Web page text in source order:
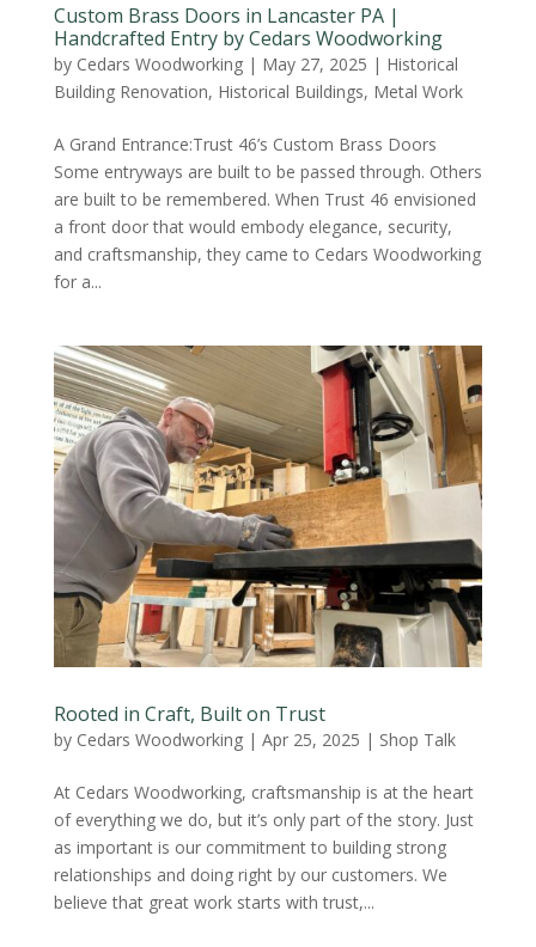
Custom Brass Doors in Lancaster PA |
Handcrafted Entry by Cedars Woodworking
by Cedars Woodworking| May 27, 2025 | Historical
Building Renovation, Historical Buildings, Metal Work
A Grand Entrance:Trust 46’s Custom Brass Doors
Some entryways are built to be passed through. Others
are built to be remembered. When Trust 46 envisioned
a front door that would embody elegance, security,
and craftsmanship, they came to Cedars Woodworking
for a...
Rooted in Craft, Built on Trust
by Cedars Woodworking| Apr 25, 2025 | Shop Talk
At Cedars Woodworking, craftsmanship is at the heart
of everything we do, but it’s only part of the story. Just
as important is our commitment to building strong
relationships and doing right by our customers. We
believe that great work starts with trust,...